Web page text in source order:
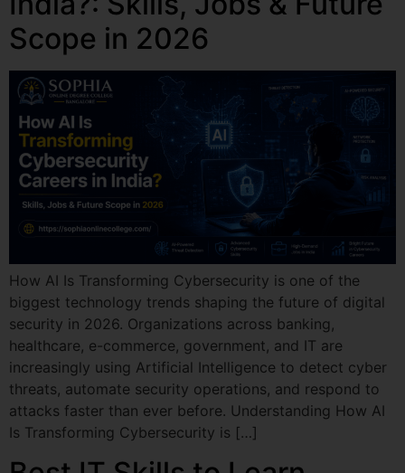
Scope in 2026
How AI Is Transforming Cybersecurity is one of the
biggest technology trends shaping the future of digital
security in 2026. Organizations across banking,
healthcare, e-commerce, government, and IT are
increasingly using Artificial Intelligence to detect cyber
threats, automate security operations, and respond to
attacks faster than ever before. Understanding How AI
Is Transforming Cybersecurity is […]